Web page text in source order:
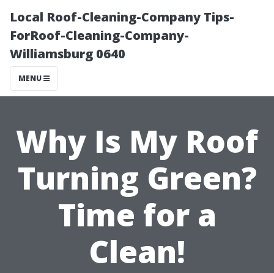
Local Roof-Cleaning-Company Tips-
ForRoof-Cleaning-Company-
Williamsburg 0640
MENU
Why Is My Roof
Turning Green?
Time for a
Clean!